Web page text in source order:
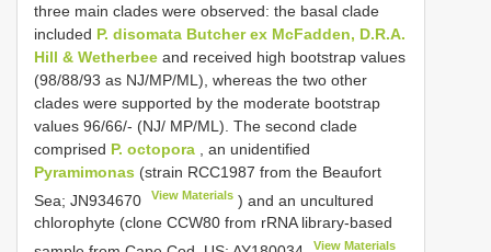
three main clades were observed: the basal clade
included P. disomata Butcher ex McFadden, D.R.A.
Hill & Wetherbee and received high bootstrap values
(98/88/93 as NJ/MP/ML), whereas the two other
clades were supported by the moderate bootstrap
values 96/66/- (NJ/ MP/ML). The second clade
comprised P. octopora , an unidentified
Pyramimonas (strain RCC1987 from the Beaufort
Sea; JN934670 View Materials ) and an uncultured
chlorophyte (clone CCW80 from rRNA library-based
View Materials